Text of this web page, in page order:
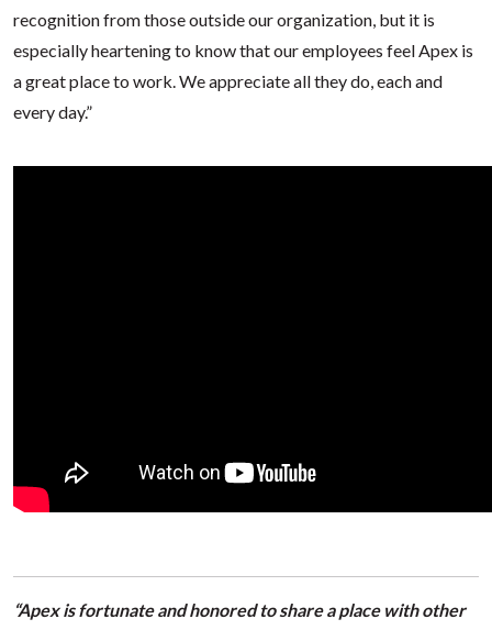
recognition from those outside our organization, but it is
especially heartening to know that our employees feel Apex is
a great place to work. We appreciate all they do, each and
every day.”
“Apex is fortunate and honored to share a place with other